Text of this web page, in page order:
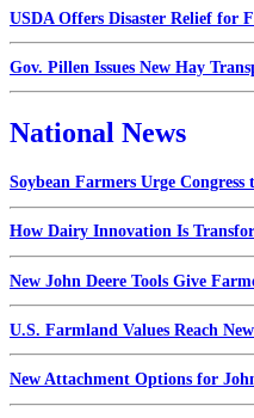
USDA Offers Disaster Relief for
Gov. Pillen Issues New Hay
National News
Soybean Farmers Urge
How Dairy Innovation Is
New John Deere Tools Give
U.S. Farmland Values Reach
New Attachment Options for